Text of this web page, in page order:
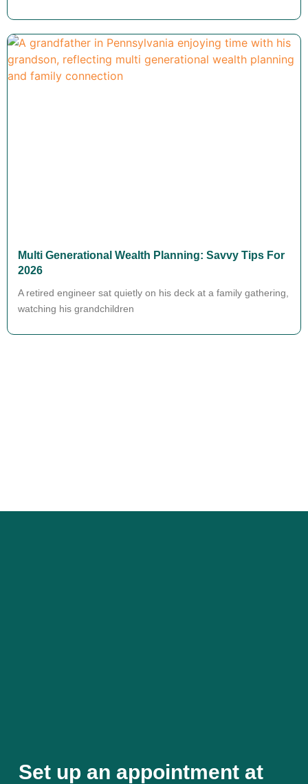
Multi Generational Wealth Planning: Savvy Tips For
2026
A retired engineer sat quietly on his deck at a family gathering,
watching his grandchildren
Set up an appointment at